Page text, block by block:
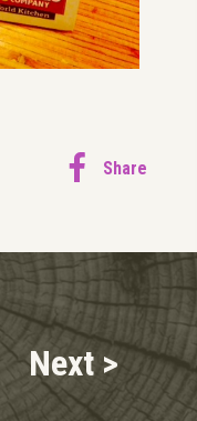
Share
Next >